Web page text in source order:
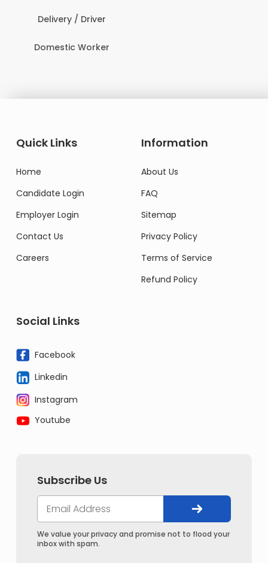
Delivery / Driver
Domestic Worker
Quick Links
Home
Candidate Login
Employer Login
Contact Us
Careers
Information
About Us
FAQ
Sitemap
Privacy Policy
Terms of Service
Refund Policy
Social Links
Facebook
Linkedin
Instagram
Youtube
Subscribe Us
We value your privacy and promise not to flood your
inbox with spam.